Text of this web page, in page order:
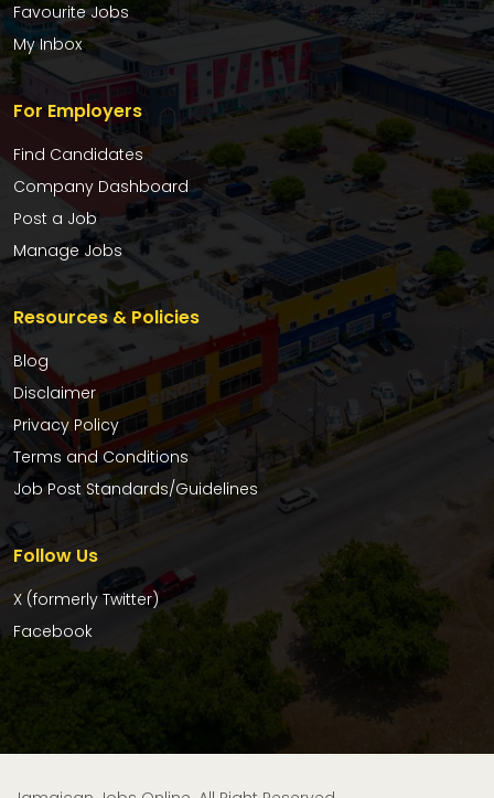
Favourite Jobs
My Inbox
For Employers
Find Candidates
Company Dashboard
Post a Job
Manage Jobs
Resources & Policies
Blog
Disclaimer
Privacy Policy
Terms and Conditions
Job Post Standards/Guidelines
Follow Us
X (formerly Twitter)
Facebook